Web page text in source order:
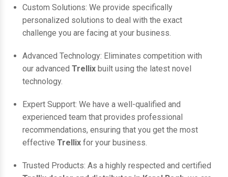
Custom Solutions: We provide specifically
personalized solutions to deal with the exact
challenge you are facing at your business.
Advanced Technology: Eliminates competition with
our advanced Trellix built using the latest novel
technology.
Expert Support: We have a well-qualified and
experienced team that provides professional
recommendations, ensuring that you get the most
effective Trellix for your business.
Trusted Products: As a highly respected and certified